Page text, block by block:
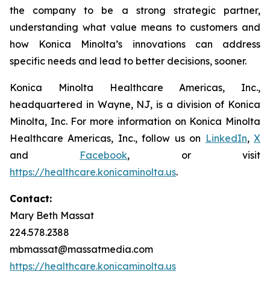
the company to be a strong strategic partner,
understanding what value means to customers and
how Konica Minolta’s innovations can address
specific needs and lead to better decisions, sooner.
Konica Minolta Healthcare Americas, Inc.,
headquartered in Wayne, NJ, is a division of Konica
Minolta, Inc. For more information on Konica Minolta
Healthcare Americas, Inc., follow us on LinkedIn,X
and Facebook, or visit
https://healthcare.konicaminolta.us.
Contact:
Mary Beth Massat
224.578.2388
mbmassat@massatmedia.com
https://healthcare.konicaminolta.us